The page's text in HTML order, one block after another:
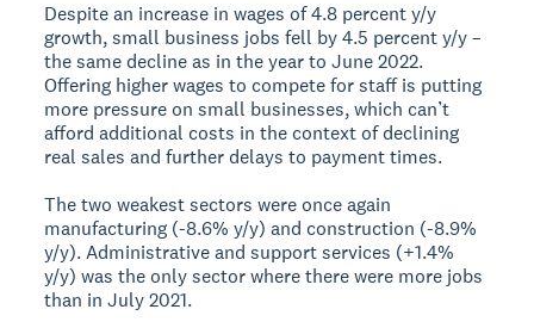
Despite an increase in wages of 4.8 percent y/y
growth, small business jobs fell by 4.5 percent y/y –
the same decline as in the year to June 2022.
Offering higher wages to compete for staff is putting
more pressure on small businesses, which can’t
afford additional costs in the context of declining
real sales and further delays to payment times.
The two weakest sectors were once again
manufacturing (-8.6% y/y) and construction (-8.9%
y/y). Administrative and support services (+1.4%
y/y) was the only sector where there were more jobs
than in July 2021.